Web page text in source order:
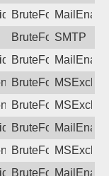
Username or
BruteForce
BruteForceSMTP
Username or
BruteForce
BruteForce
BruteForce
Username or
BruteForce
BruteForce
Username or
BruteForce